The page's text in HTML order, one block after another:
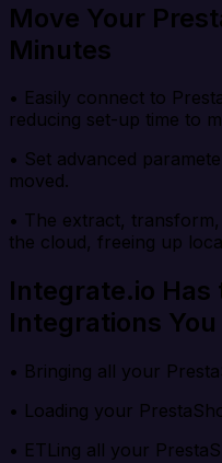
Move Your
Minutes
• Easily connect to
reducing set-up time to
• Set advanced
moved.
• The extract,
the cloud, freeing up
Integrate.io Has
Integrations You
• Bringing all your
• Loading your
• ETLing all your